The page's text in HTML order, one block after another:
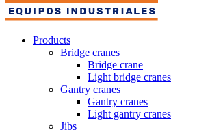
Products
Bridge cranes
Bridge crane
Light bridge cranes
Gantry cranes
Gantry cranes
Light gantry cranes
Jibs